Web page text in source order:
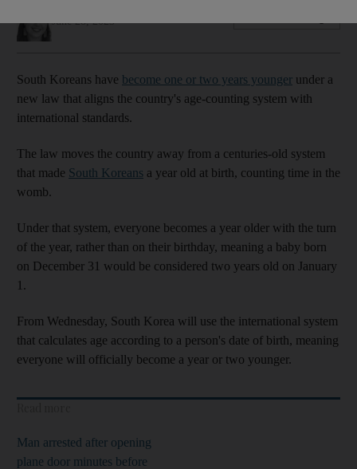
June 28, 2023
South Koreans have become one or two years younger under a
new law that aligns the country's age-counting system with
international standards.
The law moves the country away from a centuries-old system
that made South Koreans a year old at birth, counting time in the
womb.
Under that system, everyone becomes a year older with the turn
of the year, rather than on their birthday, meaning a baby born
on December 31 would be considered two years old on January
1.
From Wednesday, South Korea will use the international system
that calculates age according to a person's date of birth, meaning
everyone will officially become a year or two younger.
Man arrested after opening
plane door minutes before